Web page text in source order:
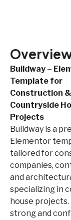
Buildway –
Template for
Construction &
Countryside
Projects
Buildway is a
Elementor
tailored for
companies,
and
specializing in
house projects.
strong and